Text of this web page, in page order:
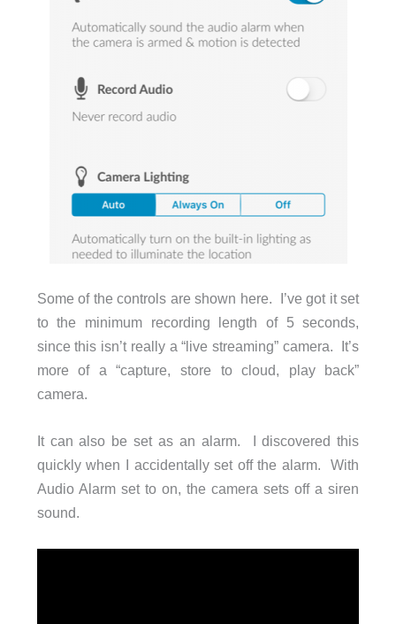
Some of the controls are shown here. I’ve got it set
to the minimum recording length of 5 seconds,
since this isn’t really a “live streaming” camera. It’s
more of a “capture, store to cloud, play back”
camera.
It can also be set as an alarm. I discovered this
quickly when I accidentally set off the alarm. With
Audio Alarm set to on, the camera sets off a siren
sound.